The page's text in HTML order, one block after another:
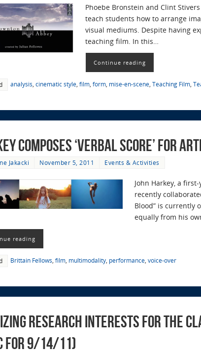
Phoebe Bronstein and Clint
teach students how to arrange
visual mediums. Despite having
teaching film. In this…
Continue reading
analysis cinematic style film form mise-en-scene Teaching Film
Composes ‘Verbal Score’ for
Jakacki November 5, 2011 Events & Activities
John Harkey, a
recently
Blood” is currently
equally from his
reading
Brittain Fellows film multimodality performance voice-over
Research Interests for the
for 9/14/11)